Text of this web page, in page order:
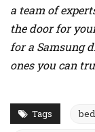
a team of
the door for
for a Samsung
ones you can
Tags